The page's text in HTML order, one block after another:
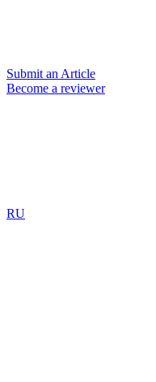
Submit an Article
Become a reviewer
RU